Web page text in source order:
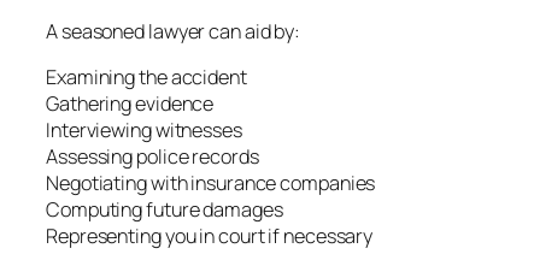
A seasoned lawyer can aid by:
Examining the accident
Gathering evidence
Interviewing witnesses
Assessing police records
Negotiating with insurance companies
Computing future damages
Representing you in court if necessary